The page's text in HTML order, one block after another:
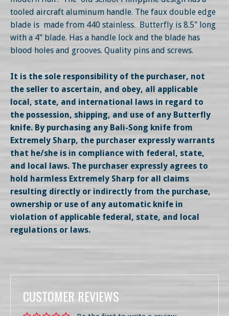
tooled aircraft aluminum handle. The faux double edge
blade is made from 440 stainless. Butterfly is 8.5" long
with a 4" blade. Has a handle lock and the blade has
blood holes and grooves. Quality pins and screws.
It is the sole responsibility of the purchaser, not
the seller to ascertain, and obey, all applicable
local, state, and international laws in regard to
the possession, shipping, and use of any Butterfly
knife. By purchasing any Bali-Song knife from
Extremely Sharp, the purchaser expressly warrants
that he/she is in compliance with federal, state,
and local laws. The purchaser expressly agrees to
hold harmless Extremely Sharp for all claims
resulting directly or indirectly from the purchase,
ownership or use of any automatic knife in
violation of applicable federal, state, and local
regulations or laws.
CUSTOMER REVIEWS